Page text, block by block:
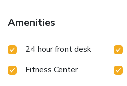
amenities such as microwaves,
machines. Whether you're in
Sugarloaf provides a welcome
and some southern hospitality.
Amenities
24 hour front desk
Fitness Center